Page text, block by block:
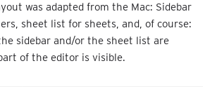
was adapted from the Mac: Sidebar
sheet list for sheets, and, of course:
sidebar and/or the sheet list are
of the editor is visible.